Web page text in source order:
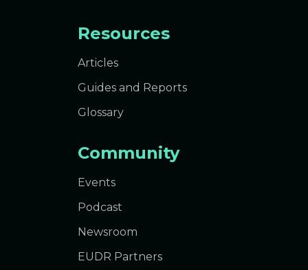
Resources
Articles
Guides and Reports
Glossary
Community
Events
Podcast
Newsroom
EUDR Partners